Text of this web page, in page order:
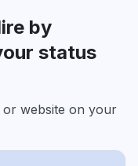
by
status
website on your